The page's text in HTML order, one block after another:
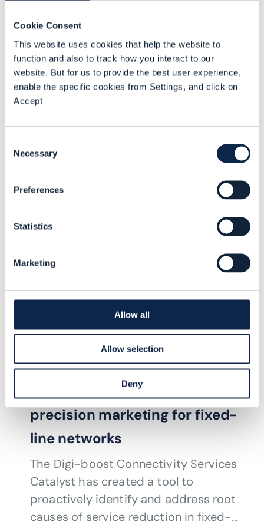
Cookie Consent
This website uses cookies that help the website to
function and also to track how you interact to our
website. But for us to provide the best user experience,
enable the specific cookies from Settings, and click on
Accept
Selection
Necessary
Preferences
Statistics
Marketing
Allow all
Allow selection
Deny
Our new survey examines how
communications service providers
are progressing in their use of
Business Assurance
READING TIME: 2 MINUTES
How to proactively detect
service faults while achieving
precision marketing for fixed-
line networks
The Digi-boost Connectivity Services
Catalyst has created a tool to
proactively identify and address root
causes of service reduction in fixed-